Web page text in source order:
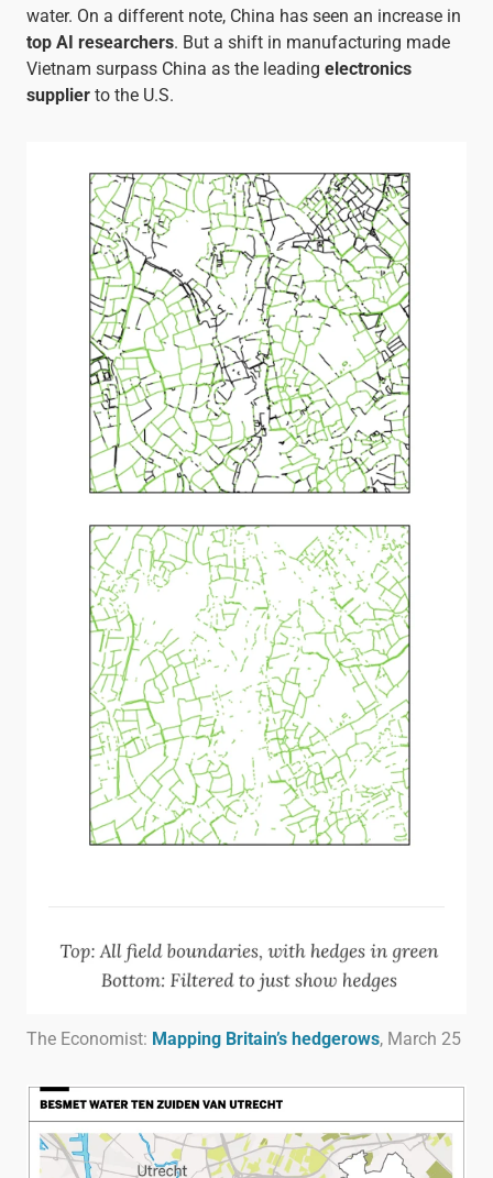
water. On a different note, China has seen an increase in
top AI researchers. But a shift in manufacturing made
Vietnam surpass China as the leading electronics
supplierto the U.S.
The Economist: Mapping Britain’s hedgerows, March 25